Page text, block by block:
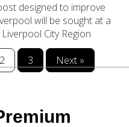
designed to improve
will be sought at a
City Region
2 3 Next »